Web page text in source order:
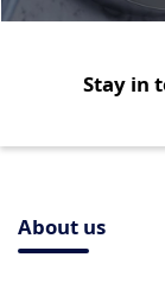
Stay in
About us